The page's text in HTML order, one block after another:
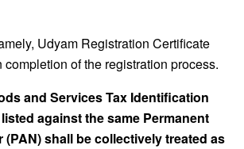
Udyam Registration Certificate
of the registration process.
and Services Tax Identification
against the same Permanent
shall be collectively treated as